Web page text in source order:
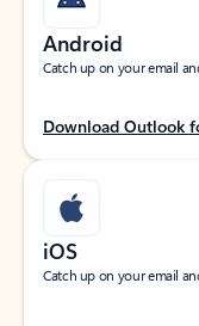
Android
Catch up on your email
Download Outlook
iOS
Catch up on your email